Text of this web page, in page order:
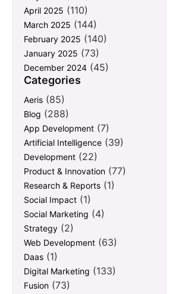
April 2025 (110)
March 2025 (144)
February 2025 (140)
January 2025 (73)
December 2024 (45)
Categories
Aeris (85)
Blog (288)
App Development (7)
Artificial Intelligence (39)
Development (22)
Product & Innovation (77)
Research & Reports (1)
Social Impact (1)
Social Marketing (4)
Strategy (2)
Web Development (63)
Daas (1)
Digital Marketing (133)
Fusion (73)